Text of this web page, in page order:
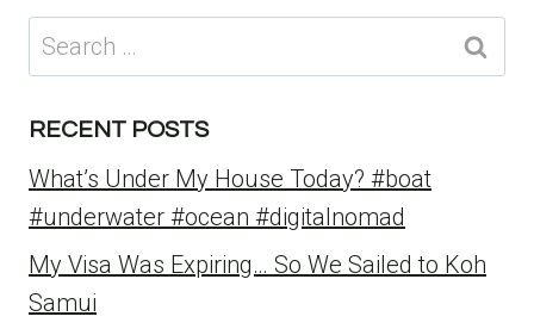
Search
for:
RECENT POSTS
What’s Under My House Today? #boat
#underwater #ocean #digitalnomad
My Visa Was Expiring… So We Sailed to Koh
Samui